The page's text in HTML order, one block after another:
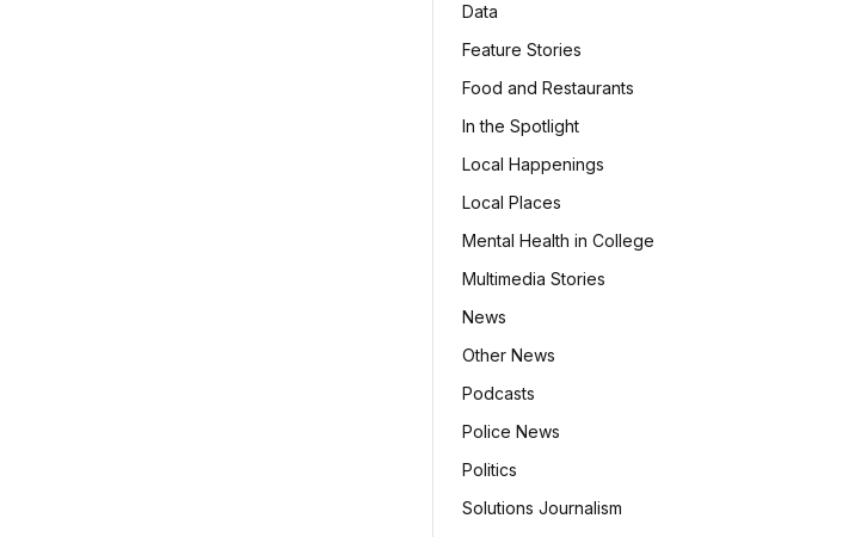
Data
Feature Stories
Food and Restaurants
In the Spotlight
Local Happenings
Local Places
Mental Health in College
Multimedia Stories
News
Other News
Podcasts
Police News
Politics
Solutions Journalism